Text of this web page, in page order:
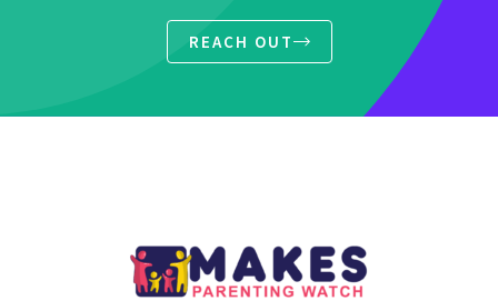
REACH OUT